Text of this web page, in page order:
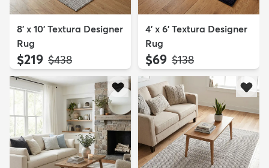
8' x 10' Textura Designer
Rug
$219 MSRP:
$438
4' x 6' Textura Designer
Rug
$69 MSRP:
$138